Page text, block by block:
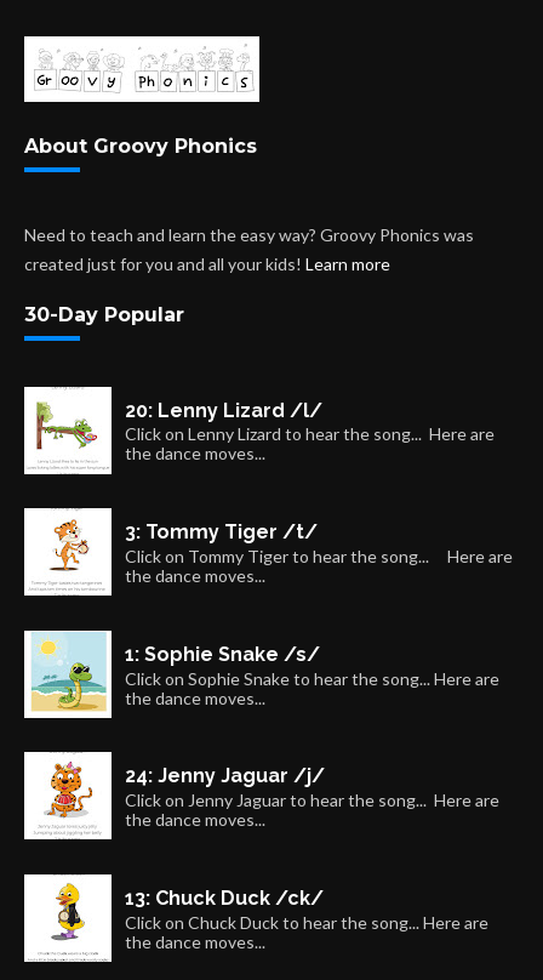
About Groovy Phonics
Need to teach and learn the easy way? Groovy Phonics was
created just for you and all your kids! Learn more
30-Day Popular
20: Lenny Lizard /l/
Click on Lenny Lizard to hear the song... Here are
the dance moves...
3: Tommy Tiger /t/
Click on Tommy Tiger to hear the song... Here are
the dance moves...
1: Sophie Snake /s/
Click on Sophie Snake to hear the song... Here are
the dance moves...
24: Jenny Jaguar /j/
Click on Jenny Jaguar to hear the song... Here are
the dance moves...
13: Chuck Duck /ck/
Click on Chuck Duck to hear the song... Here are
the dance moves...